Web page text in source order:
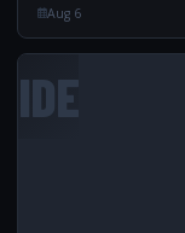
ever. Bayz 101 by
Aug 6
IDE